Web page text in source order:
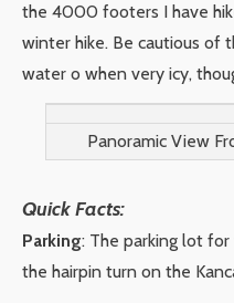
the 4000 footers I have
winter hike. Be cautious of
water o when very icy,
Panoramic View
Quick Facts:
Parking: The parking lot
the hairpin turn on the